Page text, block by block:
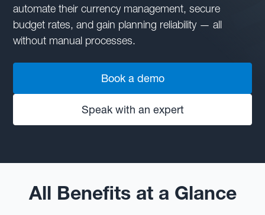
automate their currency management, secure
budget rates, and gain planning reliability — all
without manual processes.
Book a demo
Speak with an expert
All Benefits at a Glance